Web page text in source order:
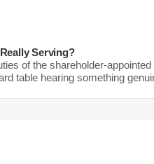
Serving?
of the shareholder-
table hearing something